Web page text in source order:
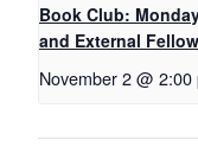
Book Club:
and External
November 2 @ 2:00